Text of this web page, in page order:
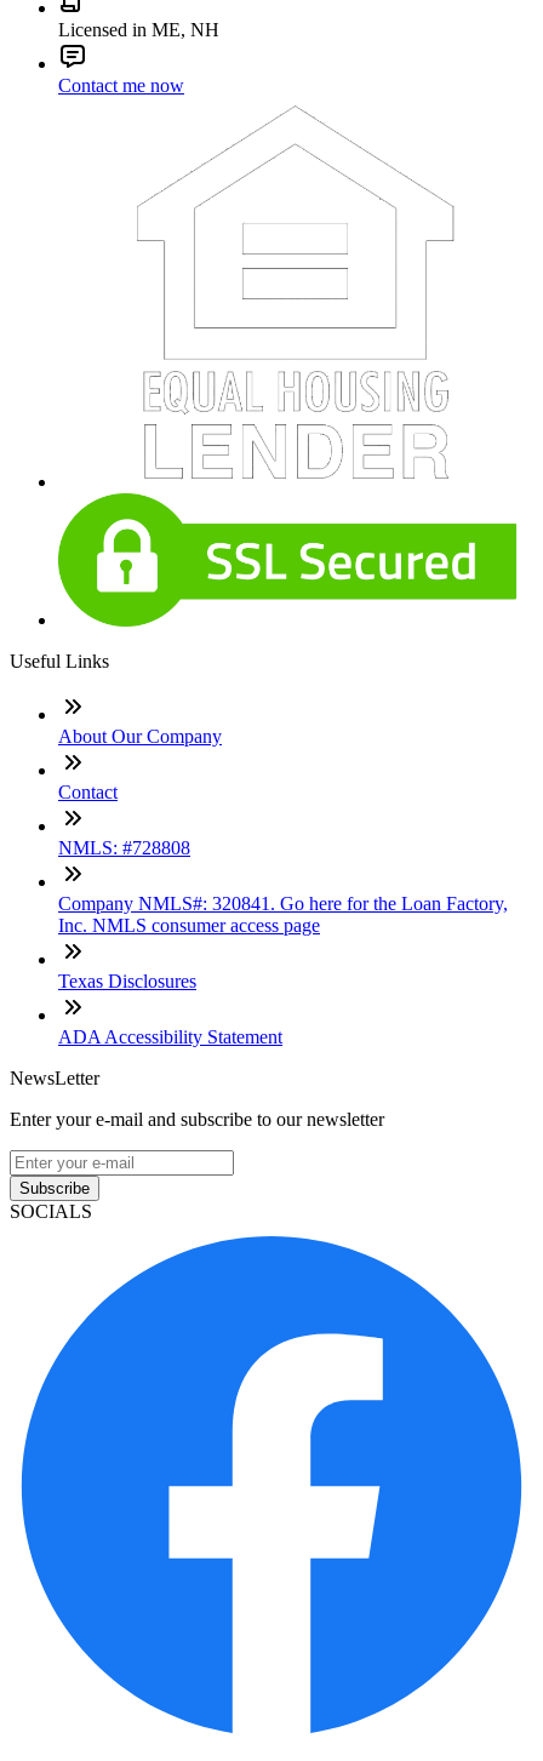
Licensed in ME, NH
Contact me now
Useful Links
About Our Company
Contact
NMLS: #728808
Company NMLS#: 320841. Go here for the Loan Factory,
Inc. NMLS consumer access page
Texas Disclosures
ADA Accessibility Statement
NewsLetter
Enter your e-mail and subscribe to our newsletter
Subscribe
SOCIALS